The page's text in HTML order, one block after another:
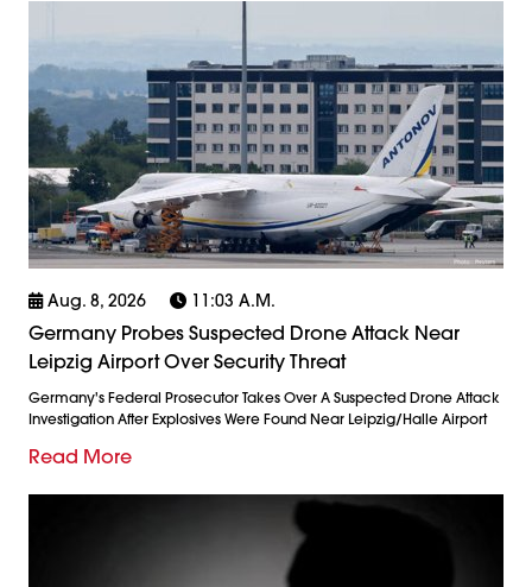
Aug. 8, 2026 11:03 A.m.
Germany Probes Suspected Drone Attack Near
Leipzig Airport Over Security Threat
Germany's Federal Prosecutor Takes Over A Suspected Drone Attack
Investigation After Explosives Were Found Near Leipzig/Halle Airport
Read More